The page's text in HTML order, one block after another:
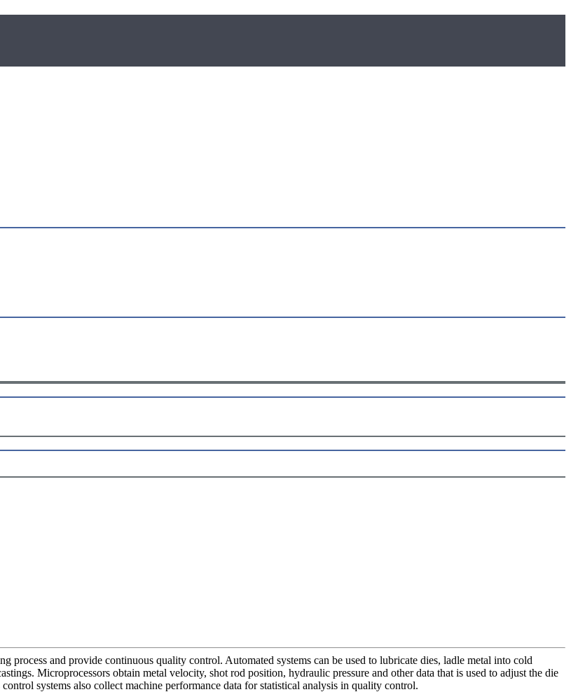
process and provide continuous quality control. Automated systems can be used to lubricate dies, ladle metal into cold
Microprocessors obtain metal velocity, shot rod position, hydraulic pressure and other data that is used to adjust the die
systems also collect machine performance data for statistical analysis in quality control.